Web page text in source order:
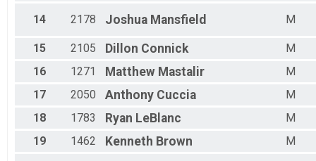
Male 85 - 99
14 2178 Joshua Mansfield M
15 2105 Dillon Connick
M
16
1271 Matthew Mastalir
M
17
2050 Anthony Cuccia
M
18
1783 Ryan LeBlanc
M
19
1462 Kenneth Brown M